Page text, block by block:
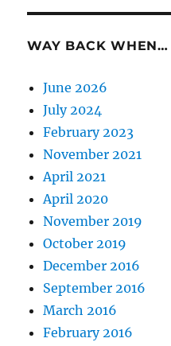
WAY BACK WHEN…
June 2026
July 2024
February 2023
November 2021
April 2021
April 2020
November 2019
October 2019
December 2016
September 2016
March 2016
February 2016